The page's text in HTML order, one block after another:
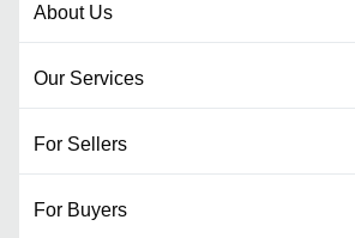
About Us
Our Services
For Sellers
For Buyers